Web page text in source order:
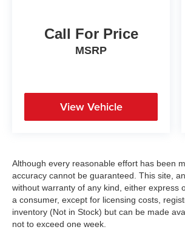
Call For Price
MSRP
View Vehicle
Although every reasonable effort has been
accuracy cannot be guaranteed. This site,
without warranty of any kind, either express
a consumer, except for licensing costs,
inventory (Not in Stock) but can be made
not to exceed one week.